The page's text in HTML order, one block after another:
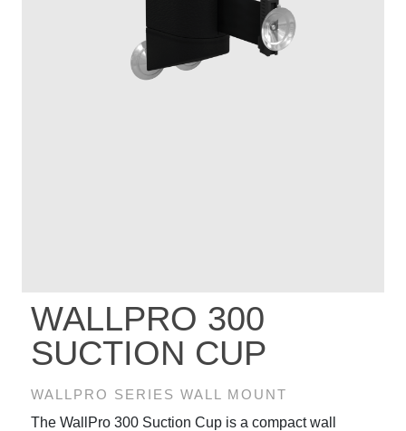
WALLPRO 300
SUCTION CUP
WALLPRO SERIES WALL MOUNT
The WallPro 300 Suction Cup is a compact wall